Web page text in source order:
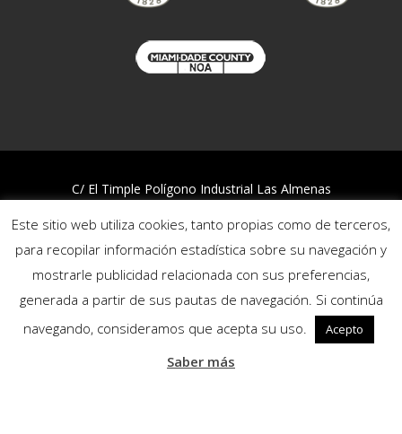
C/ El Timple Polígono Industrial Las Almenas
Telf:922 812 394
Quality and Environmental Policy
Privacy policy
Cookies policy
Este sitio web utiliza cookies, tanto propias como de terceros,
para recopilar información estadística sobre su navegación y
mostrarle publicidad relacionada con sus preferencias,
generada a partir de sus pautas de navegación. Si continúa
navegando, consideramos que acepta su uso.
Acepto
Saber más